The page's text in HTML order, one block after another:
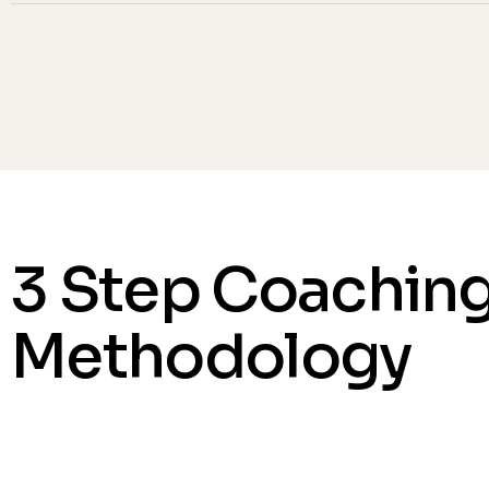
3 Step
Methodology